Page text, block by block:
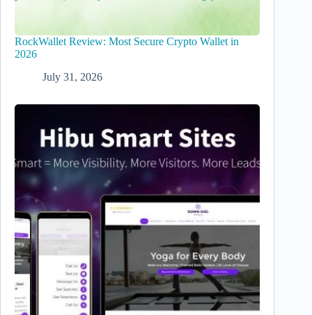
RockWallet Review: Most Secure Crypto Wallet in
2026
July 31, 2026